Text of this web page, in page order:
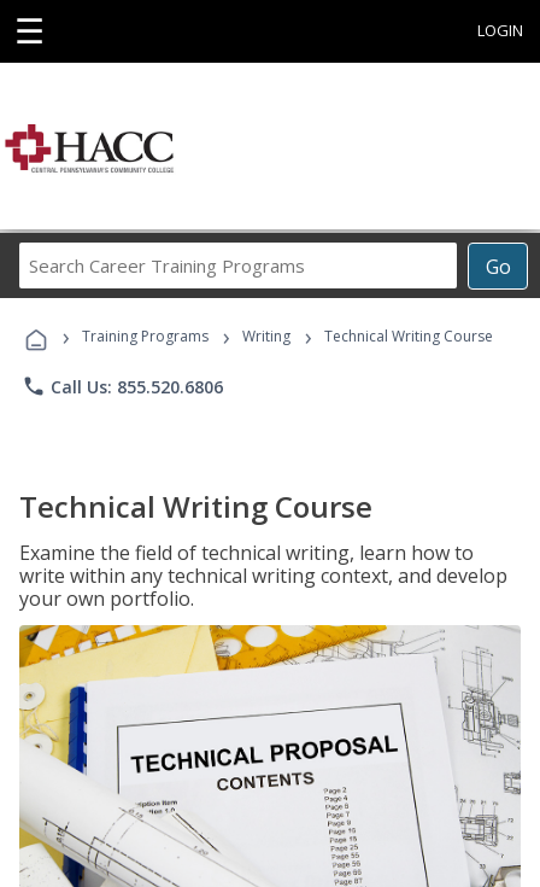
☰ LOGIN
Go
Career
Programs
› Training Programs › Writing › Technical Writing Course
phone Call Us: 855.520.6806
Technical Writing Course
Examine the field of technical writing, learn how to
write within any technical writing context, and develop
your own portfolio.